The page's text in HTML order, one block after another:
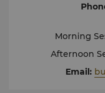
Morning
Afternoon
Email: